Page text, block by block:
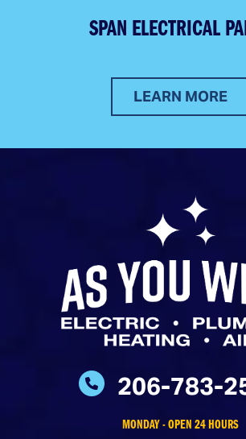
SPAN ELECTRICAL
LEARN MORE
206-783-
MONDAY - OPEN 24 HOURS